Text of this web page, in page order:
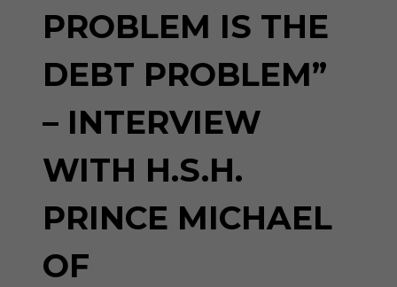
PROBLEM IS THE
DEBT PROBLEM”
– INTERVIEW
WITH H.S.H.
PRINCE MICHAEL
OF